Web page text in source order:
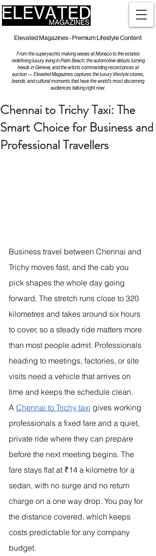
Elevated Magazines - Premium Lifestyle Content
From the superyachts making waves at Monaco to the estates
redefining luxury living in Palm Beach, the automotive debuts turning
heads in Geneva, and the artists commanding record prices at
auction — Elevated Magazines captures the luxury lifestyle stories,
brands, and cultural moments that have the world's most discerning
audiences talking right now.
Chennai to Trichy Taxi: The
Smart Choice for Business and
Professional Travellers
Business travel between Chennai and
Trichy moves fast, and the cab you
pick shapes the whole day going
forward. The stretch runs close to 320
kilometres and takes around six hours
to cover, so a steady ride matters more
than most people admit. Professionals
heading to meetings, factories, or site
visits need a vehicle that arrives on
time and keeps the schedule clean.
A Chennai to Trichy taxi gives working
professionals a fixed fare and a quiet,
private ride where they can prepare
before the next meeting begins. The
fare stays flat at ₹14 a kilometre for a
sedan, with no surge and no return
charge on a one way drop. You pay for
the distance covered, which keeps
costs predictable for any company
budget.